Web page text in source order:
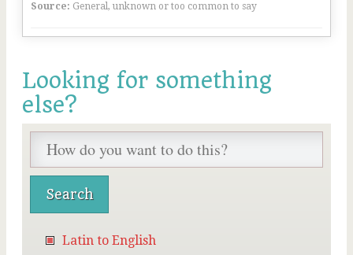
Source: General, unknown or too common to say
Looking for something
else?
Latin to English